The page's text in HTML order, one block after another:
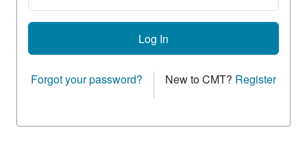
Log In
Forgot your password? New to CMT? Register